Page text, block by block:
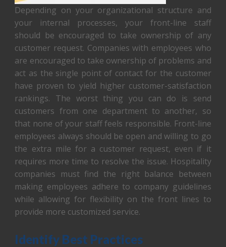
Depending on your organizational structure and
your internal processes, your front-line staff
should be encouraged to take ownership of any
customer request. Companies with employees who
are encouraged to take ownership of problems and
act as the single point of contact for the customer
have proven to yield higher customer-satisfaction
rankings. The worst thing you can do is send
customers from one department to another, so
that none of your staff feels responsible. Front-line
employees always should be open and willing to go
the extra mile for a customer request, even if it
requires more time to resolve the issue. Hospitality
companies must find the right balance between
making employees adhere to company guidelines
while allowing for flexibility on the front lines to
provide more customized service.
Identify Best Practices